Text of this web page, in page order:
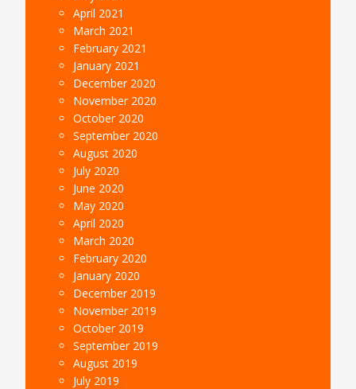
April 2021
March 2021
February 2021
January 2021
December 2020
November 2020
October 2020
September 2020
August 2020
July 2020
June 2020
May 2020
April 2020
March 2020
February 2020
January 2020
December 2019
November 2019
October 2019
September 2019
August 2019
July 2019